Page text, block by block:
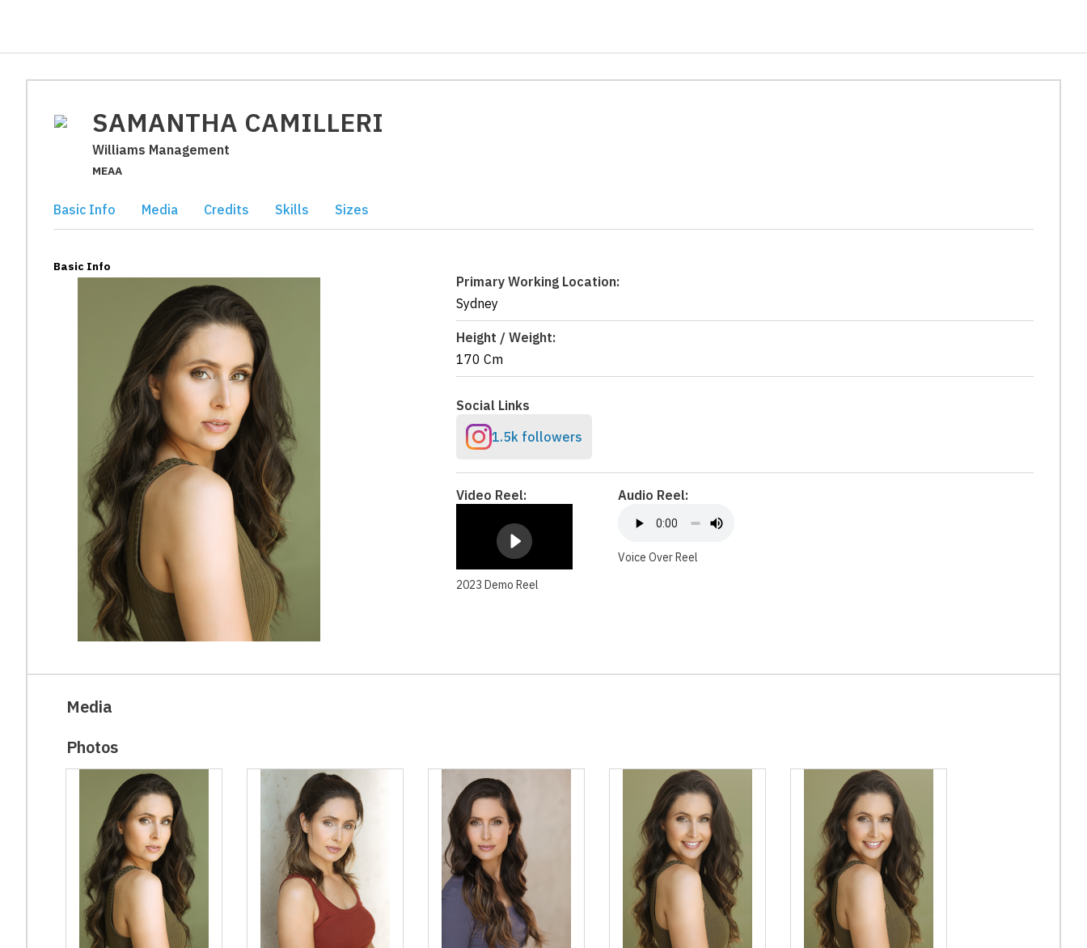
SAMANTHA CAMILLERI
Williams Management
MEAA
Basic Info Media Credits Skills Sizes
Basic Info
Primary Working Location:
Sydney
Height / Weight:
170 Cm
Social Links
1.5k followers
Video Reel:
2023 Demo Reel
Audio Reel:
Voice Over Reel
Media
Photos